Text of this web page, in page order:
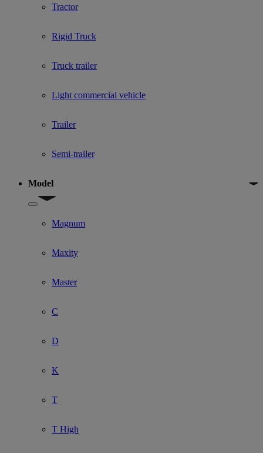
Tractor
Rigid Truck
Truck trailer
Light commercial vehicle
Trailer
Semi-trailer
Model
Show submenu for Model
Magnum
Maxity
Master
C
D
K
T
T High